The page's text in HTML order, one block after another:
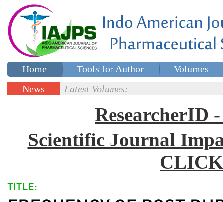
Home Tools for Author
Volumes
Special issues
News
Latest Volumes:
ResearcherID
Scientific Journal